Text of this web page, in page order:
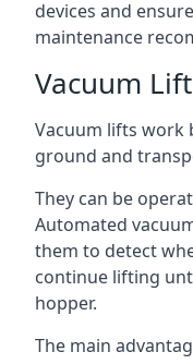
devices and
maintenance
Vacuum
Vacuum lifts work
ground and
They can be
Automated
them to detect
continue lifting
hopper.
The main